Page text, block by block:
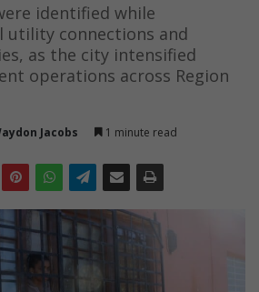
identified while
utility connections and
as the city intensified
operations across Region
Jacobs 1 minute read